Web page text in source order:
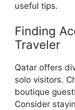
useful tips.
Finding
Traveler
Qatar offers
solo visitors.
boutique
Consider